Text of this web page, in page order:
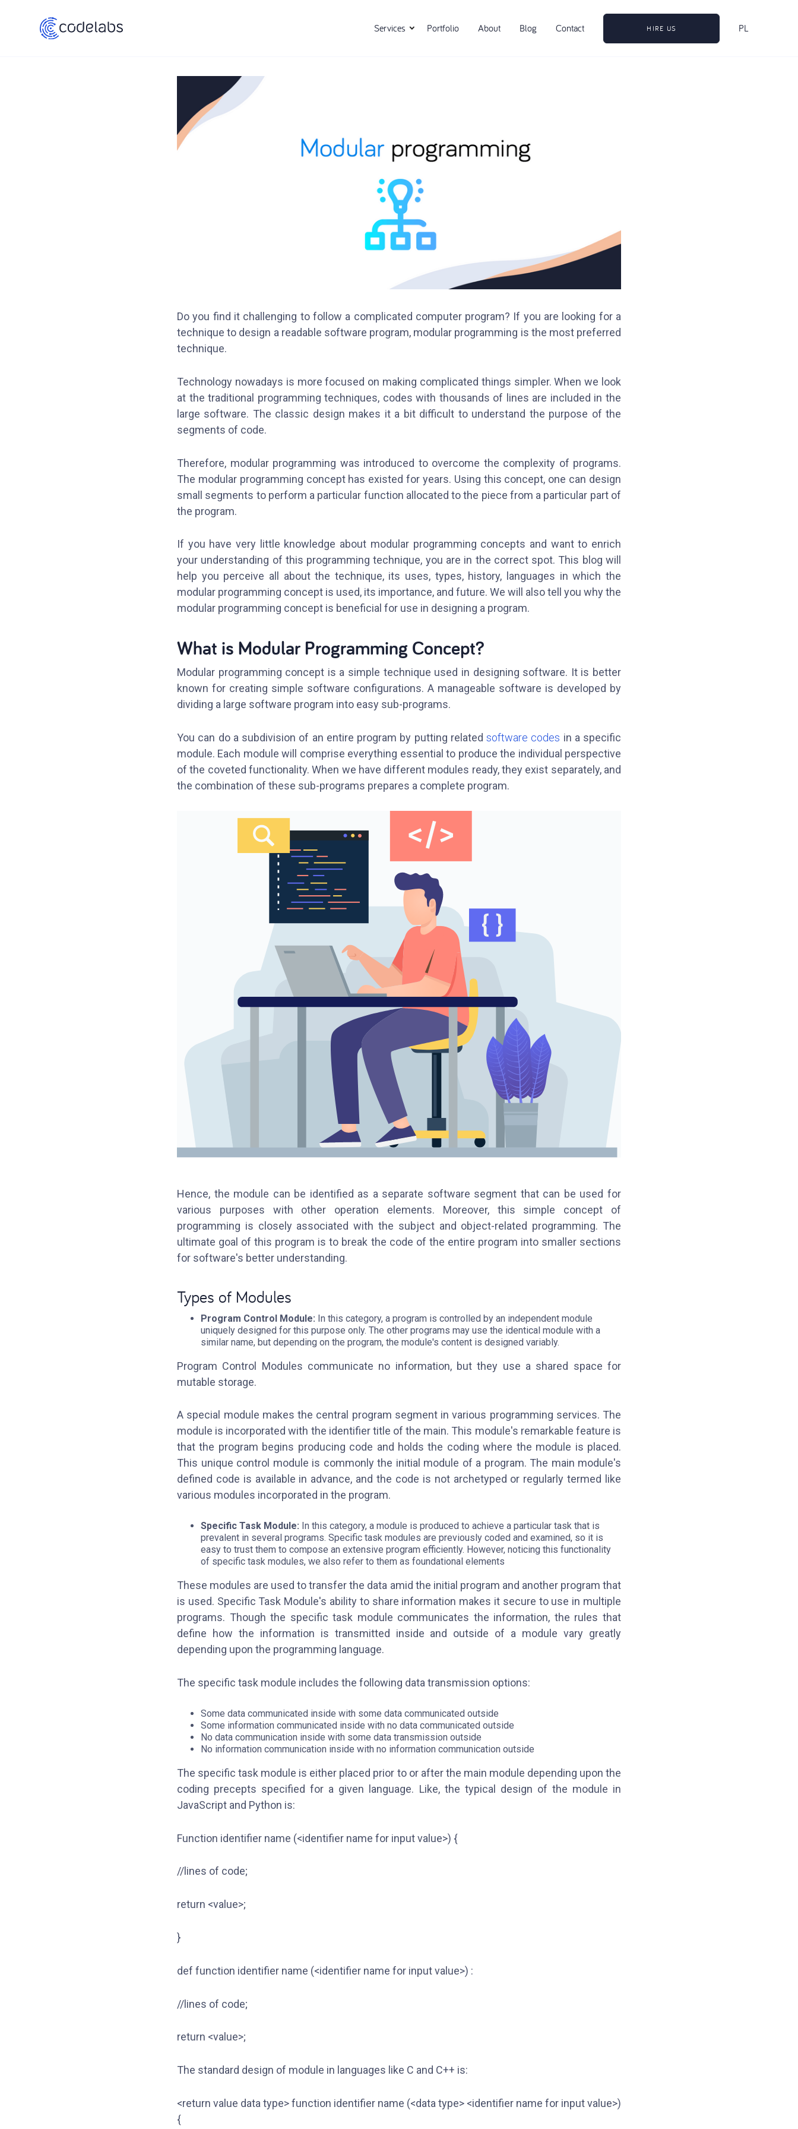
Services Portfolio About Blog Contact HIRE US PL
Do you find it challenging to follow a complicated computer program? If you are looking for a
technique to design a readable software program, modular programming is the most preferred
technique.
Technology nowadays is more focused on making complicated things simpler. When we look
at the traditional programming techniques, codes with thousands of lines are included in the
large software. The classic design makes it a bit difficult to understand the purpose of the
segments of code.
Therefore, modular programming was introduced to overcome the complexity of programs.
The modular programming concept has existed for years. Using this concept, one can design
small segments to perform a particular function allocated to the piece from a particular part of
the program.
If you have very little knowledge about modular programming concepts and want to enrich
your understanding of this programming technique, you are in the correct spot. This blog will
help you perceive all about the technique, its uses, types, history, languages in which the
modular programming concept is used, its importance, and future. We will also tell you why the
modular programming concept is beneficial for use in designing a program.
What is Modular Programming Concept?
Modular programming concept is a simple technique used in designing software. It is better
known for creating simple software configurations. A manageable software is developed by
dividing a large software program into easy sub-programs.
You can do a subdivision of an entire program by putting related software codes in a specific
module. Each module will comprise everything essential to produce the individual perspective
of the coveted functionality. When we have different modules ready, they exist separately, and
the combination of these sub-programs prepares a complete program.
Hence, the module can be identified as a separate software segment that can be used for
various purposes with other operation elements. Moreover, this simple concept of
programming is closely associated with the subject and object-related programming. The
ultimate goal of this program is to break the code of the entire program into smaller sections
for software's better understanding.
Types of Modules
Program Control Module: In this category, a program is controlled by an independent module
uniquely designed for this purpose only. The other programs may use the identical module with a
similar name, but depending on the program, the module's content is designed variably.
Program Control Modules communicate no information, but they use a shared space for
mutable storage.
A special module makes the central program segment in various programming services. The
module is incorporated with the identifier title of the main. This module's remarkable feature is
that the program begins producing code and holds the coding where the module is placed.
This unique control module is commonly the initial module of a program. The main module's
defined code is available in advance, and the code is not archetyped or regularly termed like
various modules incorporated in the program.
Specific Task Module: In this category, a module is produced to achieve a particular task that is
prevalent in several programs. Specific task modules are previously coded and examined, so it is
easy to trust them to compose an extensive program efficiently. However, noticing this functionality
of specific task modules, we also refer to them as foundational elements
These modules are used to transfer the data amid the initial program and another program that
is used. Specific Task Module's ability to share information makes it secure to use in multiple
programs. Though the specific task module communicates the information, the rules that
define how the information is transmitted inside and outside of a module vary greatly
depending upon the programming language.
The specific task module includes the following data transmission options:
Some data communicated inside with some data communicated outside
Some information communicated inside with no data communicated outside
No data communication inside with some data transmission outside
No information communication inside with no information communication outside
The specific task module is either placed prior to or after the main module depending upon the
coding precepts specified for a given language. Like, the typical design of the module in
JavaScript and Python is:
Function identifier name (<identifier name for input value>) {
//lines of code;
return <value>;
}
def function identifier name (<identifier name for input value>) :
//lines of code;
return <value>;
The standard design of module in languages like C and C++ is:
<return value data type> function identifier name (<data type> <identifier name for input value>)
{